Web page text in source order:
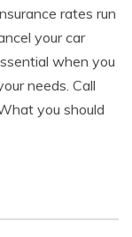
rates run
your car
when you
needs. Call
you should